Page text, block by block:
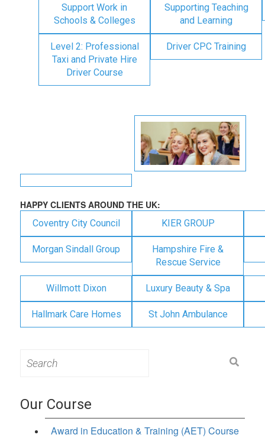
Support Work in
Schools & Colleges
Supporting Teaching
and Learning
Level 2: Professional
Taxi and Private Hire
Driver Course
Driver CPC Training
HAPPY CLIENTS AROUND THE UK:
Coventry City Council KIER GROUP
Morgan Sindall Group
Hampshire Fire &
Rescue Service
Willmott Dixon Luxury Beauty & Spa
Hallmark Care Homes St John Ambulance
for:
Our Course
Award in Education & Training (AET) Course